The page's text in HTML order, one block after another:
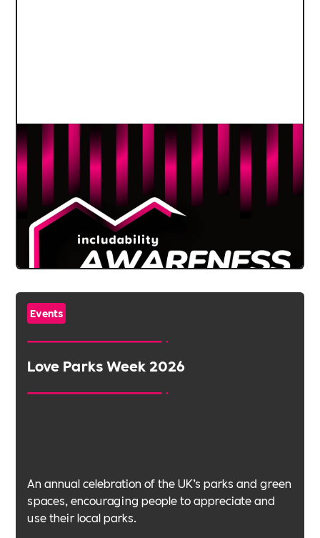
Events
Love Parks Week 2026
An annual celebration of the UK’s parks and green
spaces, encouraging people to appreciate and
use their local parks.